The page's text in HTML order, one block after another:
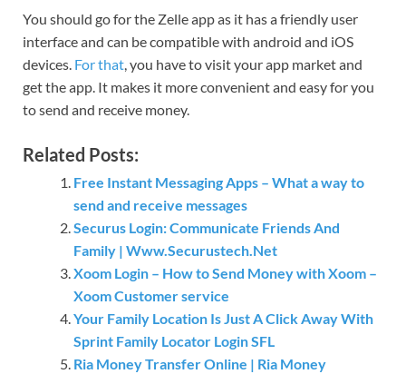
You should go for the Zelle app as it has a friendly user
interface and can be compatible with android and iOS
devices. For that, you have to visit your app market and
get the app. It makes it more convenient and easy for you
to send and receive money.
Related Posts:
Free Instant Messaging Apps – What a way to
send and receive messages
Securus Login: Communicate Friends And
Family | Www.Securustech.Net
Xoom Login – How to Send Money with Xoom –
Xoom Customer service
Your Family Location Is Just A Click Away With
Sprint Family Locator Login SFL
Ria Money Transfer Online | Ria Money